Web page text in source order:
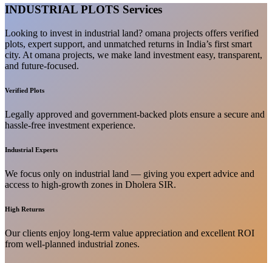
INDUSTRIAL PLOTS Services
Looking to invest in industrial land? omana projects offers verified
plots, expert support, and unmatched returns in India’s first smart
city. At omana projects, we make land investment easy, transparent,
and future-focused.
Verified Plots
Legally approved and government-backed plots ensure a secure and
hassle-free investment experience.
Industrial Experts
We focus only on industrial land — giving you expert advice and
access to high-growth zones in Dholera SIR.
High Returns
Our clients enjoy long-term value appreciation and excellent ROI
from well-planned industrial zones.